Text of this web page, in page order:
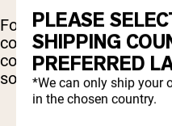
For those following a
combining various
complete amino acid
sources include:
PLEASE
SHIPPING
PREFERRED
*We can only ship your
in the chosen country.